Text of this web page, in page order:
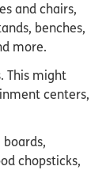
and chairs,
benches,
more.
This might
centers,
chopsticks,